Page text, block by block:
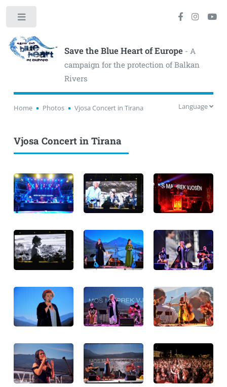
Save the Blue Heart of Europe- A
campaign for the protection of Balkan
Rivers
Home Photos Vjosa Concert in Tirana Language
Vjosa Concert in Tirana